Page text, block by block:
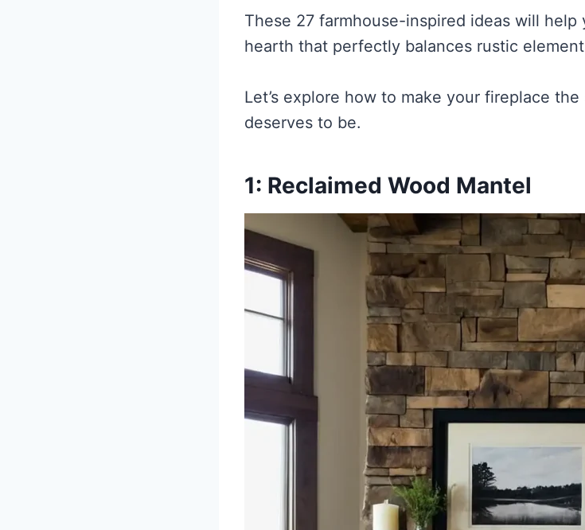
These 27 farmhouse-inspired ideas will
hearth that perfectly balances rustic
Let’s explore how to make your fireplace
deserves to be.
1: Reclaimed Wood Mantel